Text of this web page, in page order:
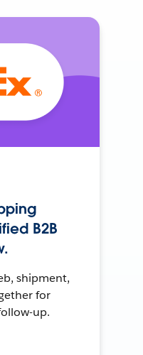
B2B
shipment,
for
up.